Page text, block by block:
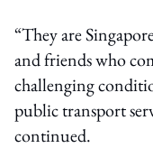
“They are
and friends who
challenging
public transport
continued.